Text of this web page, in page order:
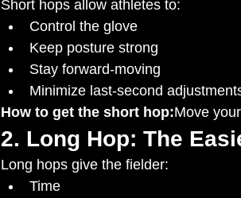
Short hops allow athletes to:
Control the glove
Keep posture strong
Stay forward-moving
Minimize last-second
How to get the short hop:Move
2. Long Hop: The
Long hops give the fielder:
Time